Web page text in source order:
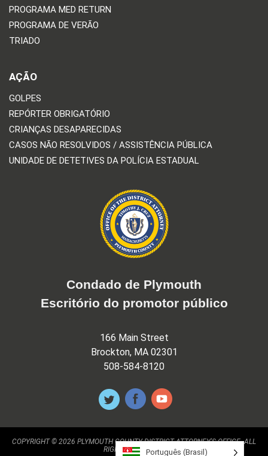
PROGRAMA MED RETURN
PROGRAMA DE VERÃO
TRIADO
AÇÃO
GOLPES
REPÓRTER OBRIGATÓRIO
CRIANÇAS DESAPARECIDAS
CASOS NÃO RESOLVIDOS / ASSISTÊNCIA PÚBLICA
UNIDADE DE DETETIVES DA POLÍCIA ESTADUAL
Condado de Plymouth
Escritório do promotor público
166 Main Street
Brockton, MA 02301
508-584-8120
COPYRIGHT © 2026 PLYMOUTH COUNTY DISTRICT ATTORNEY'S OFFICE. ALL
RIGHTS RESERVED.Português (Brasil)